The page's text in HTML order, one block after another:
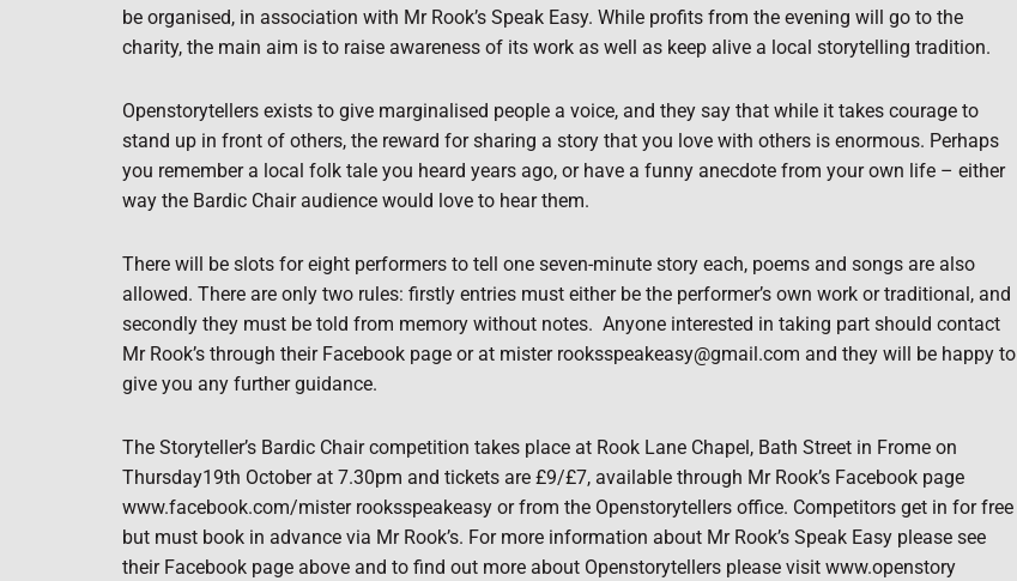
be organised, in association with Mr Rook’s Speak Easy. While profits from the evening will go to the
charity, the main aim is to raise awareness of its work as well as keep alive a local storytelling tradition.
Openstorytellers exists to give marginalised people a voice, and they say that while it takes courage to
stand up in front of others, the reward for sharing a story that you love with others is enormous. Perhaps
you remember a local folk tale you heard years ago, or have a funny anecdote from your own life – either
way the Bardic Chair audience would love to hear them.
There will be slots for eight performers to tell one seven-minute story each, poems and songs are also
allowed. There are only two rules: firstly entries must either be the performer’s own work or traditional, and
secondly they must be told from memory without notes. Anyone interested in taking part should contact
Mr Rook’s through their Facebook page or at mister rooksspeakeasy@gmail.com and they will be happy to
give you any further guidance.
The Storyteller’s Bardic Chair competition takes place at Rook Lane Chapel, Bath Street in Frome on
Thursday19th October at 7.30pm and tickets are £9/£7, available through Mr Rook’s Facebook page
www.facebook.com/mister rooksspeakeasy or from the Openstorytellers office. Competitors get in for free
but must book in advance via Mr Rook’s. For more information about Mr Rook’s Speak Easy please see
their Facebook page above and to find out more about Openstorytellers please visit www.openstory